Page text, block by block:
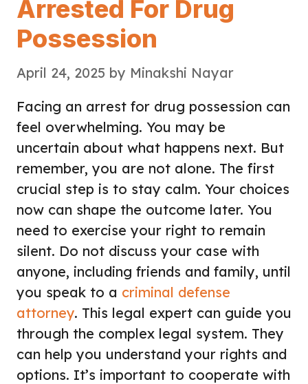
Arrested For Drug
Possession
April 24, 2025 by Minakshi Nayar
Facing an arrest for drug possession can
feel overwhelming. You may be
uncertain about what happens next. But
remember, you are not alone. The first
crucial step is to stay calm. Your choices
now can shape the outcome later. You
need to exercise your right to remain
silent. Do not discuss your case with
anyone, including friends and family, until
you speak to a criminal defense
attorney. This legal expert can guide you
through the complex legal system. They
can help you understand your rights and
options. It’s important to cooperate with